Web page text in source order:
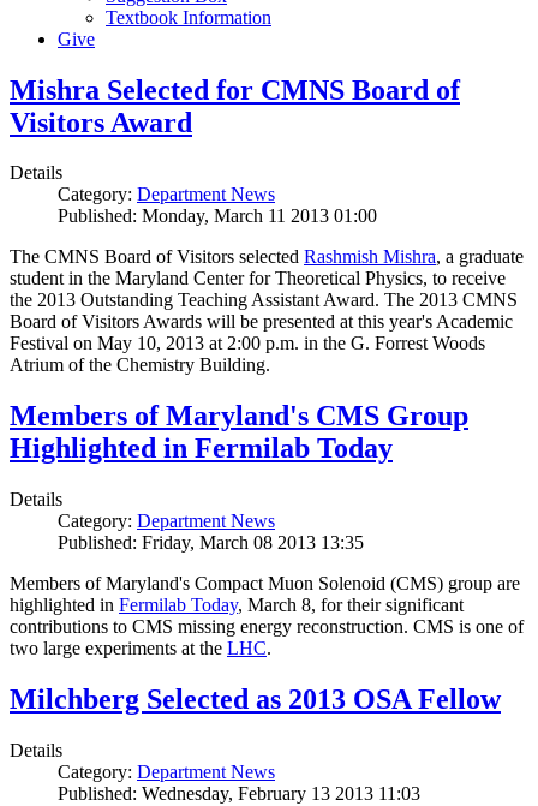
Textbook Information
Give
Mishra Selected for CMNS Board of
Visitors Award
Details
Category: Department News
Published: Monday, March 11 2013 01:00
The CMNS Board of Visitors selected Rashmish Mishra, a graduate
student in the Maryland Center for Theoretical Physics, to receive
the 2013 Outstanding Teaching Assistant Award. The 2013 CMNS
Board of Visitors Awards will be presented at this year's Academic
Festival on May 10, 2013 at 2:00 p.m. in the G. Forrest Woods
Atrium of the Chemistry Building.
Members of Maryland's CMS Group
Highlighted in Fermilab Today
Details
Category: Department News
Published: Friday, March 08 2013 13:35
Members of Maryland's Compact Muon Solenoid (CMS) group are
highlighted in Fermilab Today, March 8, for their significant
contributions to CMS missing energy reconstruction. CMS is one of
two large experiments at the LHC.
Milchberg Selected as 2013 OSA Fellow
Details
Category: Department News
Published: Wednesday, February 13 2013 11:03